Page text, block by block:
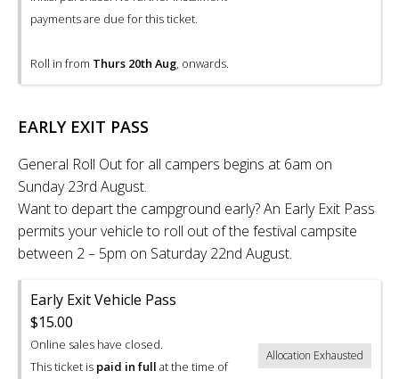
payments are due for this ticket.
Roll in from Thurs 20th Aug, onwards.
EARLY EXIT PASS
General Roll Out for all campers begins at 6am on
Sunday 23rd August.
Want to depart the campground early? An Early Exit Pass
permits your vehicle to roll out of the festival campsite
between 2 – 5pm on Saturday 22nd August.
Early Exit Vehicle Pass
$15.00
Online sales have closed.
This ticket is paid in full at the time of
Allocation Exhausted